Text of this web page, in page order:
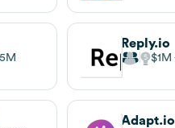
Reply.io
$1M
Adapt.io